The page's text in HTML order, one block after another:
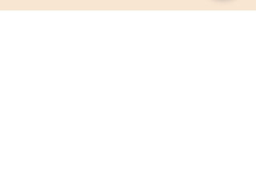
Subscribe to our newsletter or